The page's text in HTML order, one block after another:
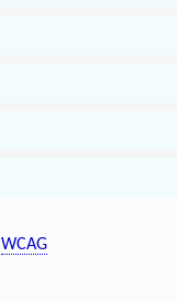
WCAG